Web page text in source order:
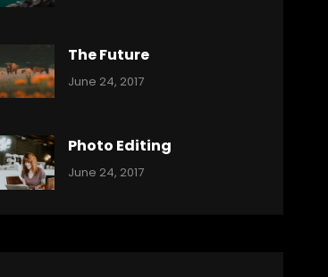
The Future
Categories:
Tags:
Originals
Photo
June 24, 2017
Photo Editing
Categories:
Tags:
June 24, 2017